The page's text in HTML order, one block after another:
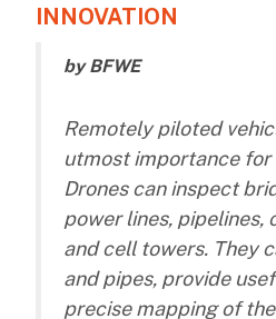
INNOVATION
by BFWE
Remotely piloted
utmost importance
Drones can inspect
power lines, pipelines,
and cell towers. They
and pipes, provide
precise mapping of